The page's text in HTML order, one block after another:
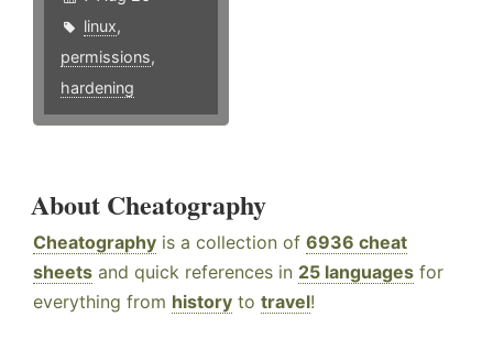
linux,
permissions,
hardening
About Cheatography
Cheatography is a collection of 6936 cheat
sheets and quick references in 25 languages for
everything from history to travel!